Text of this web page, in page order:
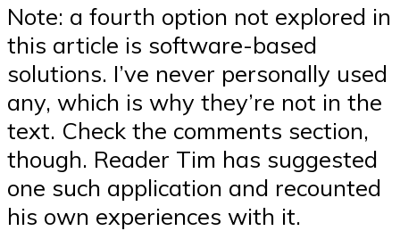
Note: a fourth option not explored in
this article is software-based
solutions. I’ve never personally used
any, which is why they’re not in the
text. Check the comments section,
though. Reader Tim has suggested
one such application and recounted
his own experiences with it.